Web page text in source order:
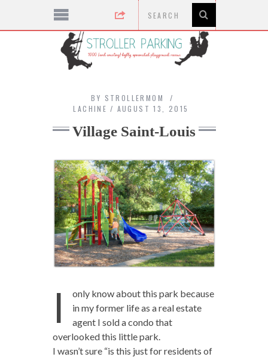
BY STROLLERMOM
LACHINE
AUGUST 13, 2015
Village Saint-Louis
I
only know about this park because
in my former life as a real estate
agent I sold a condo that
overlooked this little park.
I wasn’t sure “is this just for residents of